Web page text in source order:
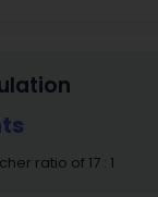
ratio of 17 : 1